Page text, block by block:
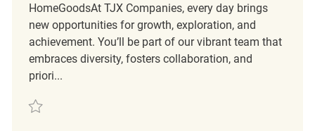
HomeGoodsAt TJX Companies, every day brings
new opportunities for growth, exploration, and
achievement. You’ll be part of our vibrant team that
embraces diversity, fosters collaboration, and
priori...
Save Loss Prevention Customer Service Associate REQ129625